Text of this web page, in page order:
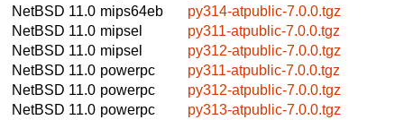
NetBSD 11.0 mips64eb
py314-atpublic-7.0.0.tgz
NetBSD 11.0 mipsel
py311-atpublic-7.0.0.tgz
NetBSD 11.0 mipsel
py312-atpublic-7.0.0.tgz
NetBSD 11.0 powerpc
py311-atpublic-7.0.0.tgz
NetBSD 11.0 powerpc
py312-atpublic-7.0.0.tgz
NetBSD 11.0 powerpc
py313-atpublic-7.0.0.tgz